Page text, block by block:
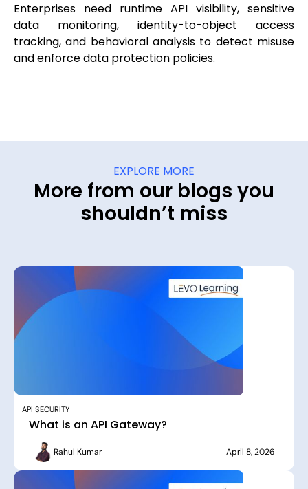
Enterprises need runtime API visibility, sensitive
data monitoring, identity-to-object access
tracking, and behavioral analysis to detect misuse
and enforce data protection policies.
EXPLORE MORE
More from our blogs you
shouldn’t miss
API SECURITY
What is an API Gateway?
Rahul Kumar April 8, 2026